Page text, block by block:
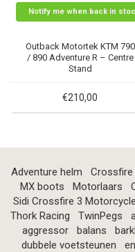
Notify me when back in
Outback Motortek KTM 790
/ 890 Adventure R – Centre
Stand
€210,00
Adventure helm Crossfire
MX boots
Motorlaars
Sidi Crossfire 3
Thork Racing
TwinPegs
aggressor
balans
dubbele voetsteunen